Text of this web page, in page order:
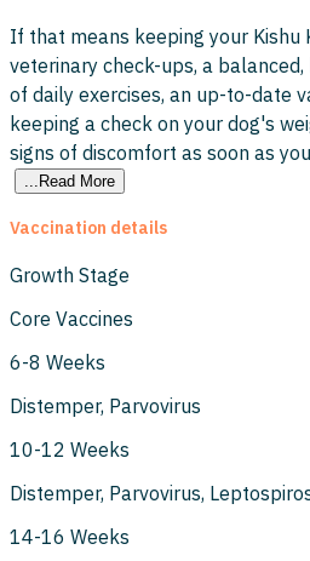
If that means keeping your
veterinary check-ups, a
of daily exercises, an up-to-date
keeping a check on your dog's
signs of discomfort as soon as
...Read More
Vaccination details
Growth Stage
Core Vaccines
6-8 Weeks
Distemper, Parvovirus
10-12 Weeks
Distemper, Parvovirus,
14-16 Weeks